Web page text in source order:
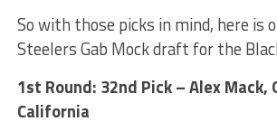
So with those picks in mind, here is
Steelers Gab Mock draft for the
1st Round: 32nd Pick – Alex Mack,
California